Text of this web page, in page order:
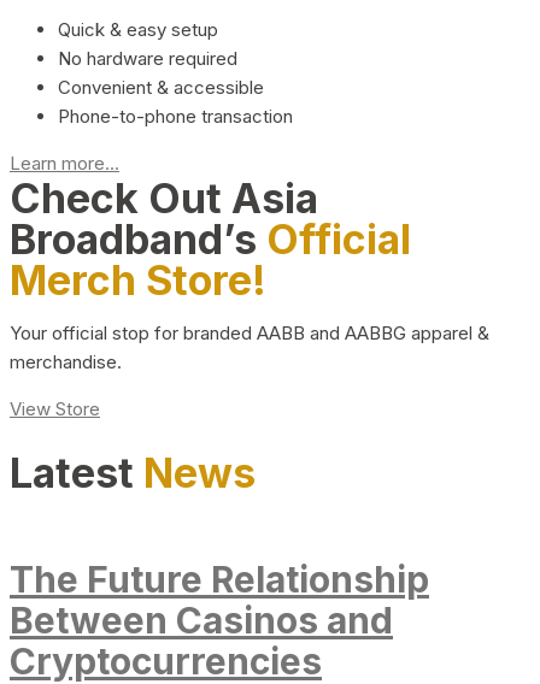
Quick & easy setup
No hardware required
Convenient & accessible
Phone-to-phone transaction
Learn more...
Check Out Asia
Broadband’s Official
Merch Store!
Your official stop for branded AABB and AABBG apparel &
merchandise.
View Store
Latest News
The Future Relationship
Between Casinos and
Cryptocurrencies